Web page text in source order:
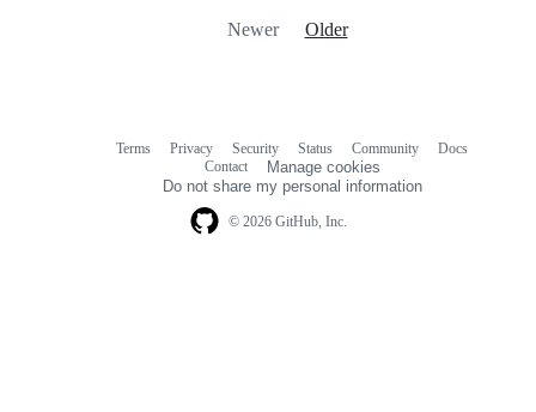
Newer Older
© 2026 GitHub, Inc.
Terms Privacy Security Status Community
Docs
Contact
Manage cookies
Do not share my personal information